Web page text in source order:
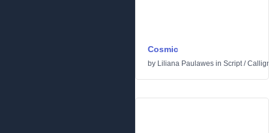
Cosmic
by Liliana Paulawes in Script/